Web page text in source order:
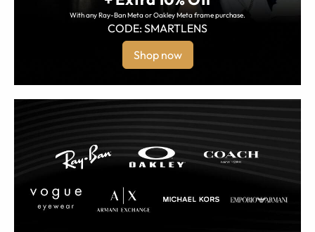
With any Ray-Ban Meta or Oakley Meta frame purchase.
CODE: SMARTLENS
Shop now